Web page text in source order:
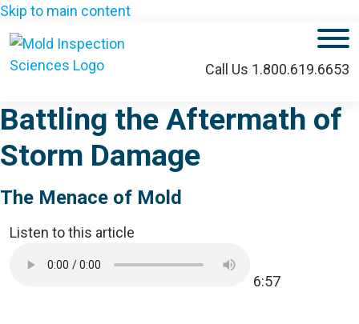
Skip to main content
Call Us 1.800.619.6653
Battling the Aftermath of
Storm Damage
The Menace of Mold
Listen to this article
6:57